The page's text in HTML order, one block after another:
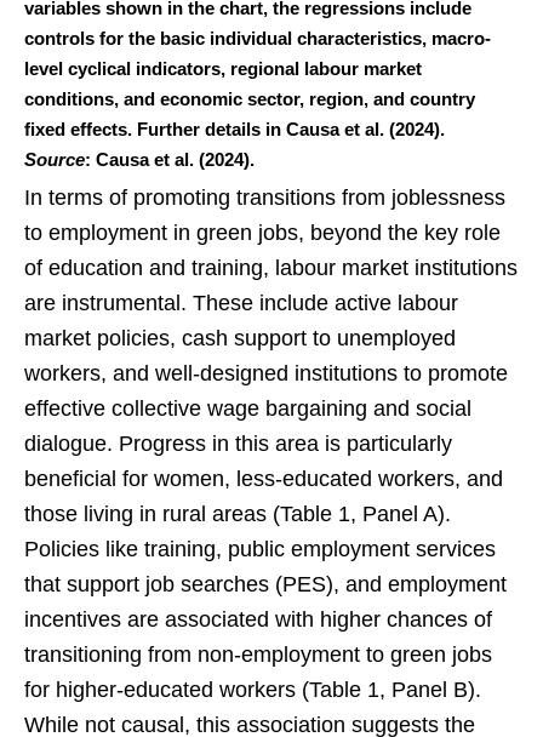
variables shown in the chart, the regressions include
controls for the basic individual characteristics, macro-
level cyclical indicators, regional labour market
conditions, and economic sector, region, and country
fixed effects. Further details in Causa et al. (2024).
Source: Causa et al. (2024).
In terms of promoting transitions from joblessness
to employment in green jobs, beyond the key role
of education and training, labour market institutions
are instrumental. These include active labour
market policies, cash support to unemployed
workers, and well-designed institutions to promote
effective collective wage bargaining and social
dialogue. Progress in this area is particularly
beneficial for women, less-educated workers, and
those living in rural areas (Table 1, Panel A).
Policies like training, public employment services
that support job searches (PES), and employment
incentives are associated with higher chances of
transitioning from non-employment to green jobs
for higher-educated workers (Table 1, Panel B).
While not causal, this association suggests the